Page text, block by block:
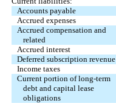
Accounts payable
Accrued expenses
Accrued compensation and
related
Accrued interest
Deferred subscription revenue
Income taxes
Current portion of long-term
debt and capital lease
obligations